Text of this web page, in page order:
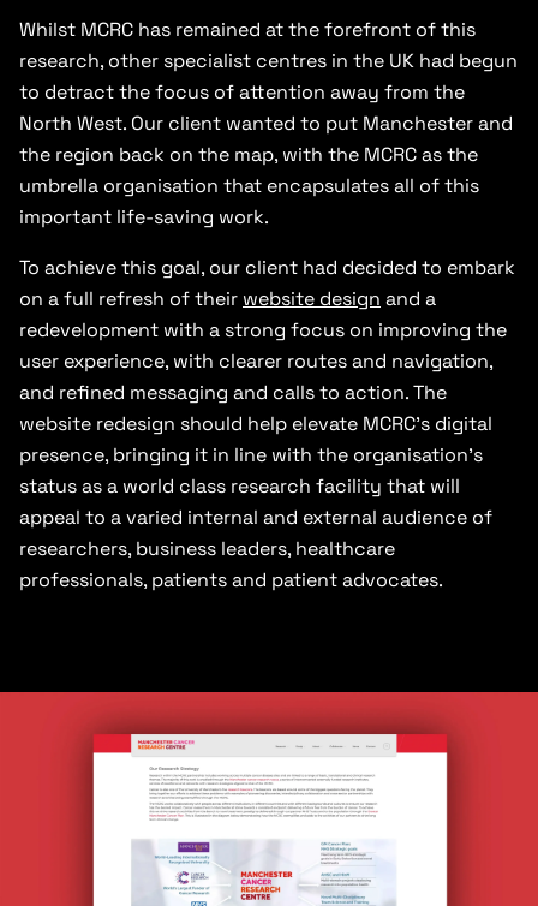
Whilst MCRC has remained at the forefront of this
research, other specialist centres in the UK had begun
to detract the focus of attention away from the
North West. Our client wanted to put Manchester and
the region back on the map, with the MCRC as the
umbrella organisation that encapsulates all of this
important life-saving work.
To achieve this goal, our client had decided to embark
on a full refresh of their website design and a
redevelopment with a strong focus on improving the
user experience, with clearer routes and navigation,
and refined messaging and calls to action. The
website redesign should help elevate MCRC’s digital
presence, bringing it in line with the organisation’s
status as a world class research facility that will
appeal to a varied internal and external audience of
researchers, business leaders, healthcare
professionals, patients and patient advocates.